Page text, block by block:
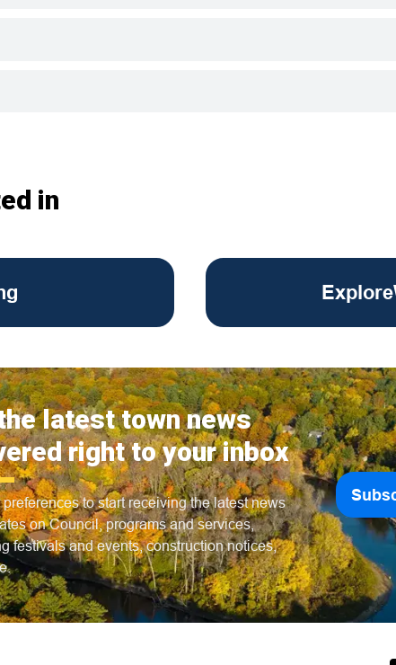
in
latest town news
right to your inbox
preferences to start receiving the latest news
on Council, programs and services,
festivals and events, construction notices,